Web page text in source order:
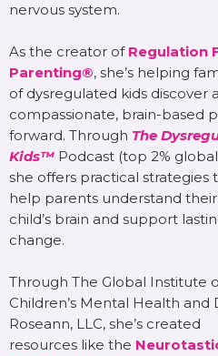
nervous system.
As the creator of Regulation
Parenting®, she’s helping
of dysregulated kids discover a
compassionate, brain-based
forward. Through The
Kids™ Podcast (top 2%
she offers practical strategies
help parents understand their
child’s brain and support
change.
Through The Global Institute
Children’s Mental Health and
Roseann, LLC, she’s created
resources like the